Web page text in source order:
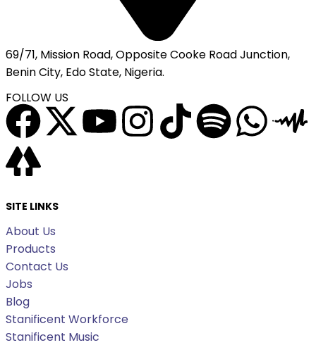
69/71, Mission Road, Opposite Cooke Road Junction,
Benin City, Edo State, Nigeria.
FOLLOW US
SITE LINKS
About Us
Products
Contact Us
Jobs
Blog
Stanificent Workforce
Stanificent Music